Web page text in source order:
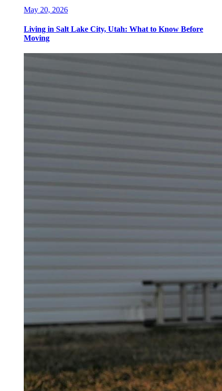
May 20, 2026
Living in Salt Lake City, Utah: What to Know Before
Moving